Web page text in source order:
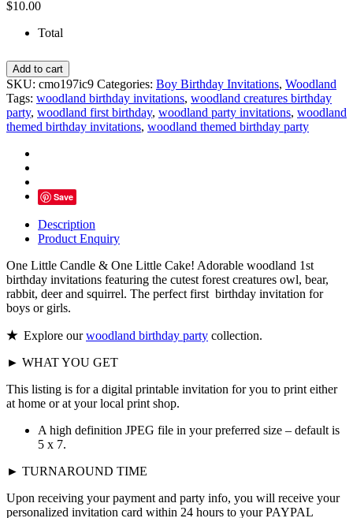
$10.00
Total
Woodland
Themed
Birthday
Invitation,
Forest
Animals
Personalized
quantity
Add to cart
SKU: cmo197ic9 Categories: Boy Birthday Invitations, Woodland
Tags: woodland birthday invitations, woodland creatures birthday
party, woodland first birthday, woodland party invitations, woodland
themed birthday invitations, woodland themed birthday party
Save
Description
Product Enquiry
One Little Candle & One Little Cake! Adorable woodland 1st
birthday invitations featuring the cutest forest creatures owl, bear,
rabbit, deer and squirrel. The perfect first birthday invitation for
boys or girls.
★Explore ourwoodland birthday party collection.
► WHAT YOU GET
This listing is for a digital printable invitation for you to print either
at home or at your local print shop.
A high definition JPEG file in your preferred size – default is
5 x 7.
► TURNAROUND TIME
Upon receiving your payment and party info, you will receive your
personalized invitation card within 24 hours to your PAYPAL